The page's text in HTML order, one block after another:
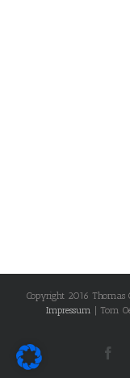
Copyright 2016 Thomas
Impressum | Tom